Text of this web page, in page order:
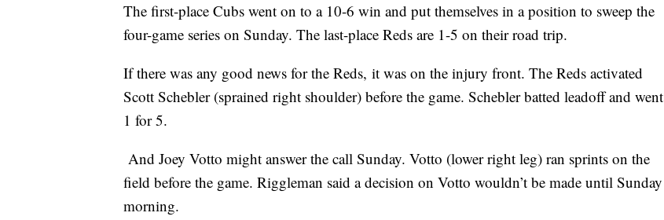
The first-place Cubs went on to a 10-6 win and put themselves in a position to sweep the
four-game series on Sunday. The last-place Reds are 1-5 on their road trip.
If there was any good news for the Reds, it was on the injury front. The Reds activated
Scott Schebler (sprained right shoulder) before the game. Schebler batted leadoff and went
1 for 5.
And Joey Votto might answer the call Sunday. Votto (lower right leg) ran sprints on the
field before the game. Riggleman said a decision on Votto wouldn’t be made until Sunday
morning.